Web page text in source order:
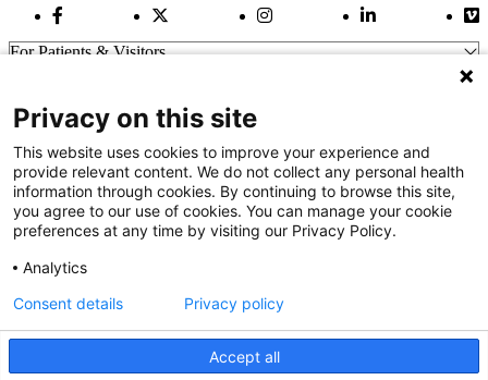
Facebook LinkTwitter Link Instagram LinkLinkedIn Link
For Patients & Visitors
For Physicians
Our Hospitals
Get In Touch
Call (910) 615-4000
info@capefearvalley.com
Nondiscrimination Notice
Patient Bill of Rights
Website Privacy Notices
Privacy on this site
This website uses cookies to improve your experience and
provide relevant content. We do not collect any personal health
information through cookies. By continuing to browse this site,
you agree to our use of cookies. You can manage your cookie
preferences at any time by visiting our Privacy Policy.
Analytics
Accept all
Consent details Privacy policy